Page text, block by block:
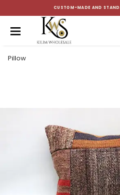
CUSTOM-MADE AND
Pillow